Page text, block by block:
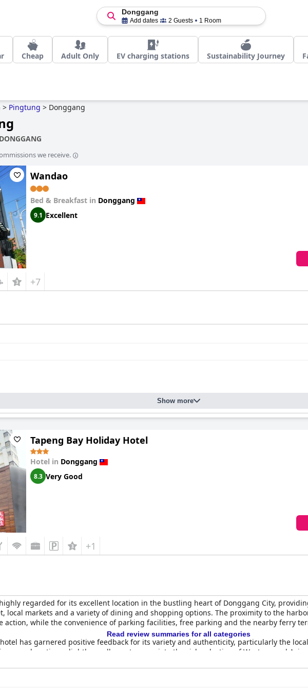
Donggang
Add dates 2 Guests 1 Room
Cheap Adult Only EV charging stations Sustainability Journey
> Pingtung > Donggang
we receive.
Wandao
Bed & Breakfast in Donggang
9.1 Excellent
+7
Show more
Tapeng Bay Holiday Hotel
Hotel in Donggang
8.3 Very Good
+1
regarded for its excellent location in the bustling heart of Donggang City,
local markets and a variety of dining and shopping options. The proximity to the
action, while the convenience of parking facilities, free parking and the nearby ferry
has garnered positive feedback for its variety and authenticity, particularly the
and portions slightly small, most appreciate the rich selection of Western and
meal to start the day.
spaciousness of the rooms, which are described as clean, comfortable and bright.
Read review summaries for all categories